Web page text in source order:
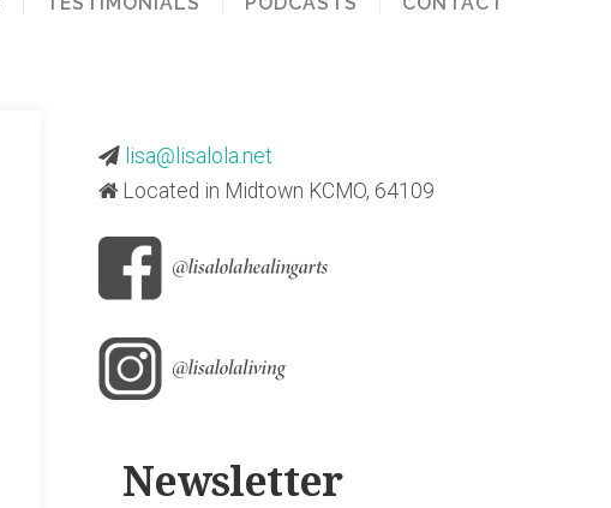
lisa@lisalola.net
Located in Midtown KCMO, 64109
Newsletter